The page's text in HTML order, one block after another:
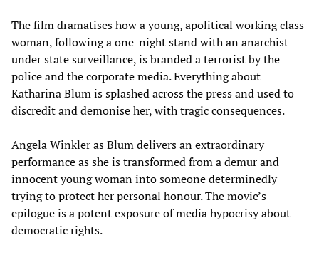
The film dramatises how a young, apolitical working class
woman, following a one-night stand with an anarchist
under state surveillance, is branded a terrorist by the
police and the corporate media. Everything about
Katharina Blum is splashed across the press and used to
discredit and demonise her, with tragic consequences.
Angela Winkler as Blum delivers an extraordinary
performance as she is transformed from a demur and
innocent young woman into someone determinedly
trying to protect her personal honour. The movie’s
epilogue is a potent exposure of media hypocrisy about
democratic rights.